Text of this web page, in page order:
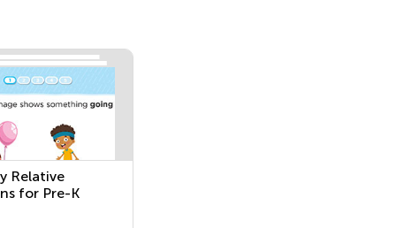
Relative
for Pre-K